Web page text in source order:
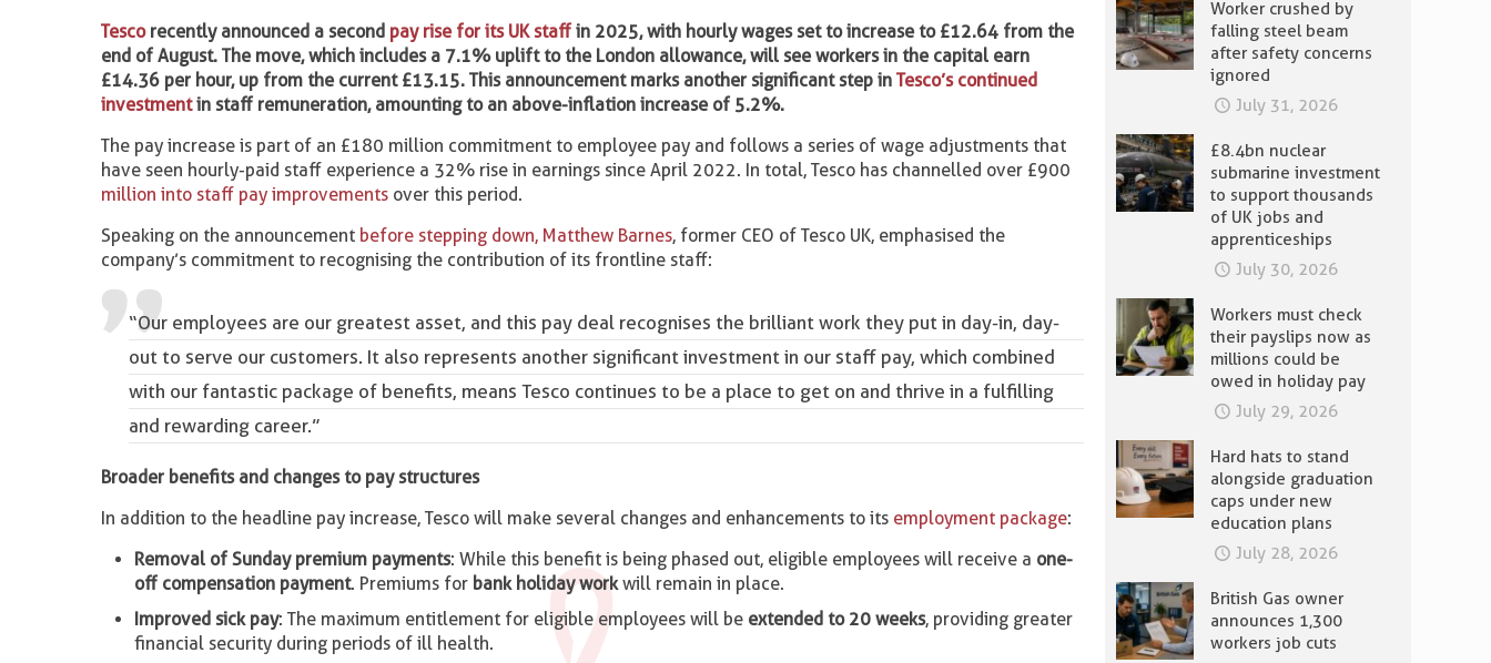
Tescorecently announced a second pay rise for its UK staff in 2025, with hourly wages set to increase to £12.64 from the
end of August. The move, which includes a 7.1% uplift to the London allowance, will see workers in the capital earn
£14.36 per hour, up from the current £13.15. This announcement marks another significant step inTesco’s continued
investmentin staff remuneration, amounting to an above-inflation increase of 5.2%.
The pay increase is part of an £180 million commitment to employee pay and follows a series of wage adjustments that
have seen hourly-paid staff experience a 32% rise in earnings since April 2022. In total, Tesco has channelled over £900
million into staff pay improvements over this period.
Speaking on the announcement before stepping down, Matthew Barnes, former CEO of Tesco UK, emphasised the
company’s commitment to recognising the contribution of its frontline staff:
“Our employees are our greatest asset, and this pay deal recognises the brilliant work they put in day-in, day-
out to serve our customers. It also represents another significant investment in our staff pay, which combined
with our fantastic package of benefits, means Tesco continues to be a place to get on and thrive in a fulfilling
and rewarding career.”
Broader benefits and changes to pay structures
In addition to the headline pay increase, Tesco will make several changes and enhancements to its employment package:
Removal of Sunday premium payments: While this benefit is being phased out, eligible employees will receive a one-
off compensation payment. Premiums for bank holiday workwill remain in place.
Improved sick pay: The maximum entitlement for eligible employees will be extended to 20 weeks, providing greater
financial security during periods of ill health.
Worker crushed by
falling steel beam
after safety concerns
ignored
July 31, 2026
£8.4bn nuclear
submarine investment
to support thousands
of UK jobs and
apprenticeships
July 30, 2026
Workers must check
their payslips now as
millions could be
owed in holiday pay
July 29, 2026
Hard hats to stand
alongside graduation
caps under new
education plans
July 28, 2026
British Gas owner
announces 1,300
workers job cuts